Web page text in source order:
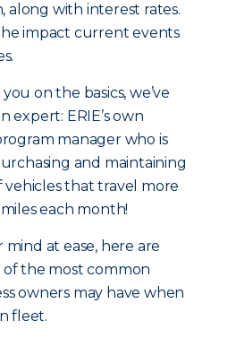
along with interest rates.
impact current events
on the basics, we’ve
expert: ERIE’s own
manager who is
and maintaining
vehicles that travel more
each month!
at ease, here are
of the most common
owners may have when
fleet.